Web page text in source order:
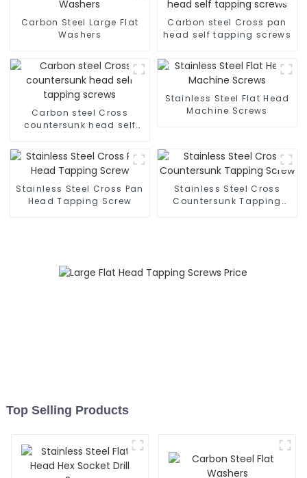
Carbon Steel Large Flat
Washers
Carbon steel Cross pan
head self tapping screws
Carbon steel Cross
countersunk head self
Stainless Steel Flat Head
Machine Screws
Stainless Steel Cross Pan
Head Tapping Screw
Stainless Steel Cross
Countersunk Tapping
Top Selling Products